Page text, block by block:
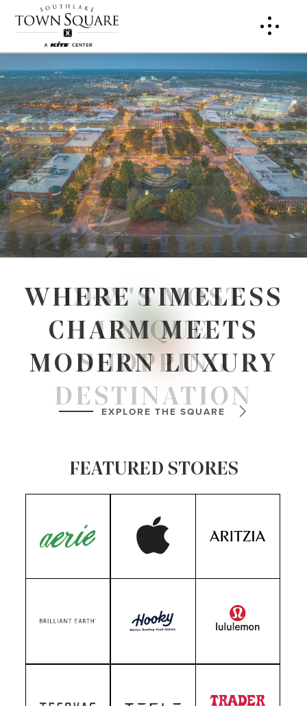
WHERE TIMELESS
CHARM MEETS
MODERN LUXURY
EXPLORE THE SQUARE
DFW'S MOST
UNIQUE
SHOPPING
DESTINATION
PLANYOUR VISIT
VIEW MAP
FEATURED STORES